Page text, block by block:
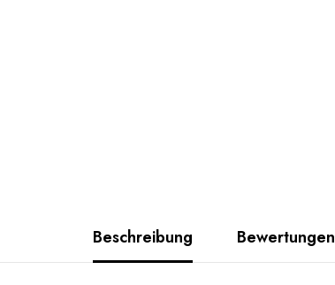
Beschreibung Bewertungen